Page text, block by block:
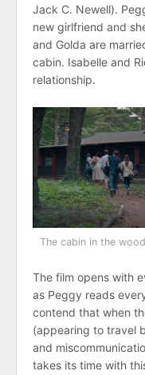
Jack C. Newell).
new girlfriend and
and Golda are
cabin. Isabelle and
relationship.
The cabin in the
The film opens with
as Peggy reads
contend that when
(appearing to travel
and
takes its time with